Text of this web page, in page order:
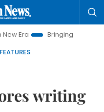
Bringing Resolutions to Life
FEATURES
writing